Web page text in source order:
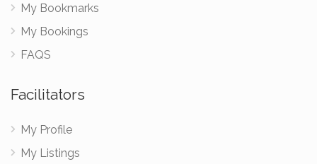
My Bookmarks
My Bookings
FAQS
Facilitators
My Profile
My Listings